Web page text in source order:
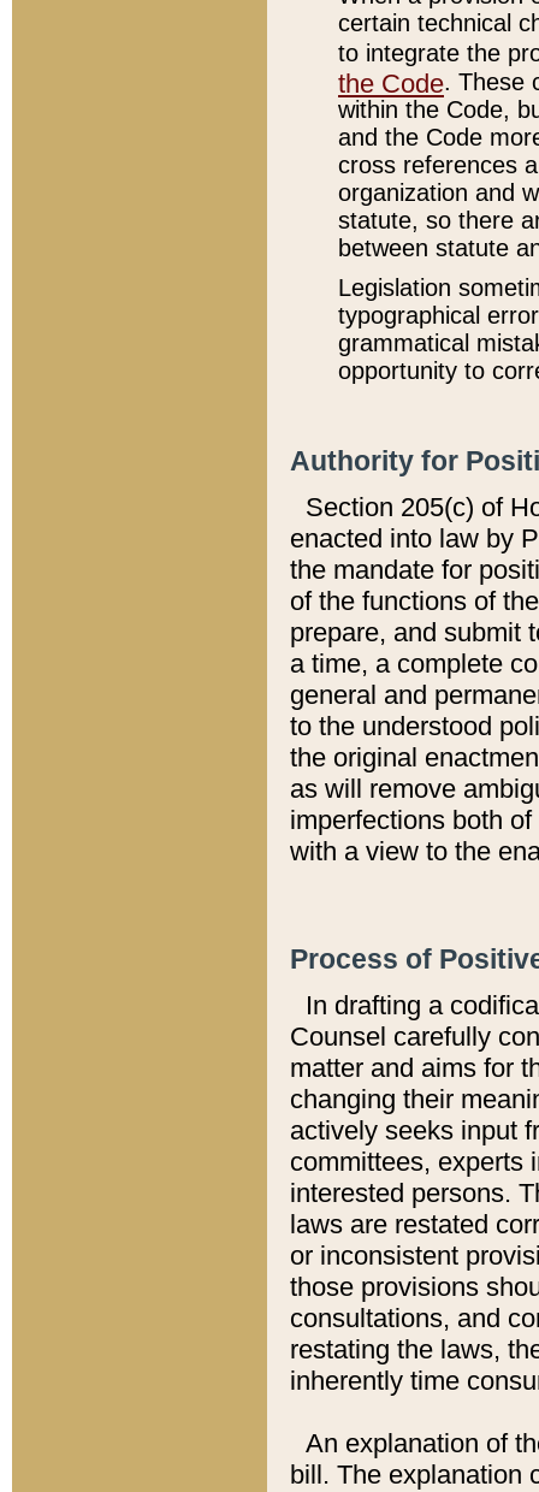
certain technical
to integrate the
the Code. These
within the Code,
and the Code
cross references
organization and
statute, so there
between statute
Legislation
typographical
grammatical
opportunity to
Authority for
Section 205(c) of
enacted into law by
the mandate for
of the functions of
prepare, and submit
a time, a complete
general and
to the understood
the original
as will remove
imperfections both
with a view to the
Process of
In drafting a
Counsel carefully
matter and aims for
changing their
actively seeks input
committees, experts
interested persons.
laws are restated
or inconsistent
those provisions
consultations, and
restating the laws,
inherently time
An explanation of
bill. The explanation